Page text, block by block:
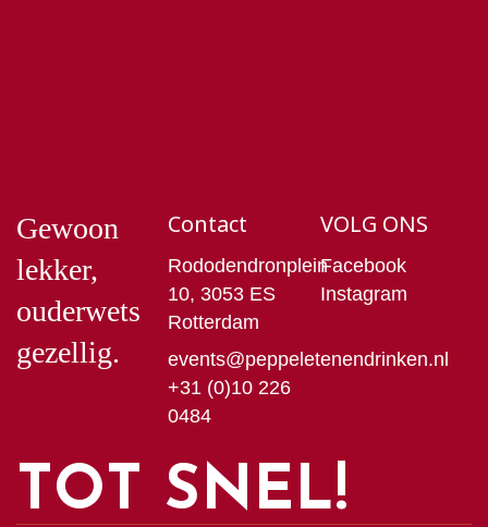
Gewoon
lekker,
ouderwets
gezellig.
Contact
Rododendronplein
10, 3053 ES
Rotterdam
events@peppeletenendrinken.nl
+31 (0)10 226
0484
VOLG ONS
Facebook
Instagram
TOT SNEL!